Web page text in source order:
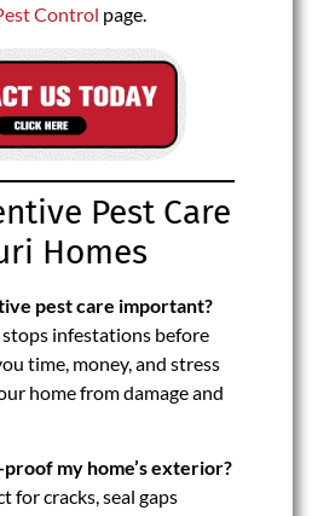
Control page.
Pest Care
Homes
pest care important?
infestations before
time, money, and stress
home from damage and
my home’s exterior?
for cracks, seal gaps